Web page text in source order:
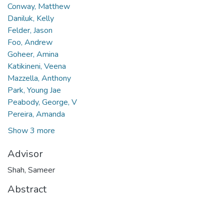
Conway, Matthew
Daniluk, Kelly
Felder, Jason
Foo, Andrew
Goheer, Amina
Katikineni, Veena
Mazzella, Anthony
Park, Young Jae
Peabody, George, V
Pereira, Amanda
Show 3 more
Advisor
Shah, Sameer
Abstract